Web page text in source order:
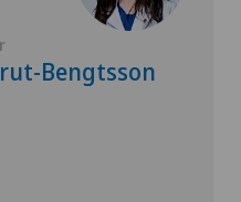
Bengtsson